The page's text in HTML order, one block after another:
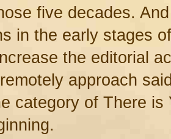
five decades.
in the early stages
the editorial
approach
category of There